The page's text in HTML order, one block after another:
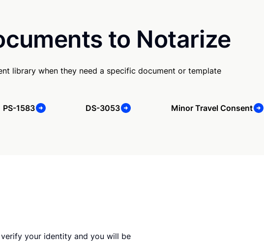
to Notarize
library when they need a specific document or template
PS-1583 DS-3053 Minor Travel Consent
your identity and you will be